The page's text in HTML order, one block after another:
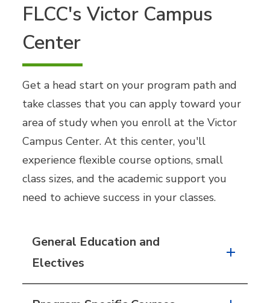
FLCC's Victor Campus
Center
Get a head start on your program path and
take classes that you can apply toward your
area of study when you enroll at the Victor
Campus Center. At this center, you'll
experience flexible course options, small
class sizes, and the academic support you
need to achieve success in your classes.
General Education and
Electives